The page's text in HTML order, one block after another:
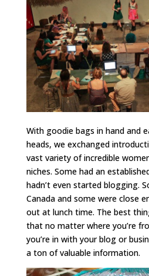
With goodie bags in hand and
heads, we exchanged
vast variety of incredible
niches. Some had an
hadn’t even started blogging.
Canada and some were close
out at lunch time. The best
that no matter where you’re
you’re in with your blog or
a ton of valuable information.